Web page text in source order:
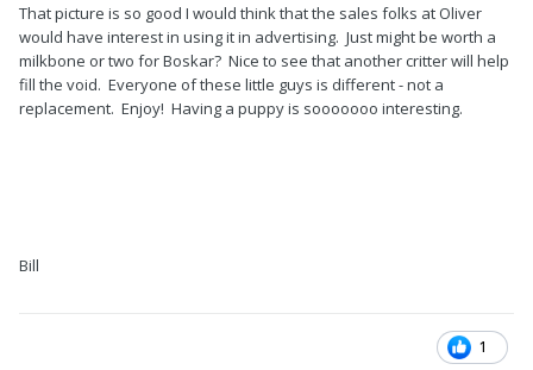
That picture is so good I would think that the sales folks at Oliver
would have interest in using it in advertising. Just might be worth a
milkbone or two for Boskar? Nice to see that another critter will help
fill the void. Everyone of these little guys is different - not a
replacement. Enjoy! Having a puppy is sooooooo interesting.
Bill
1